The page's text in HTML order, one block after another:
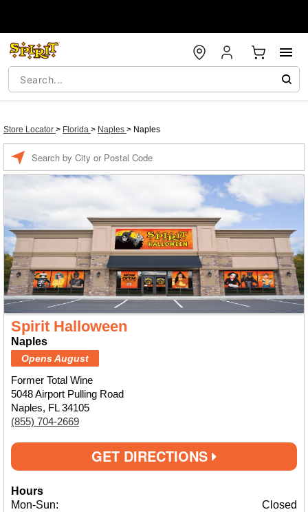
Store Locator > Florida > Naples > Naples
Spirit Halloween
Naples
Opens August
Former Total Wine
5048 Airport Pulling Road
Naples, FL 34105
(855) 704-2669
GET DIRECTIONS
Hours
Mon-Sun:
Closed
a
location